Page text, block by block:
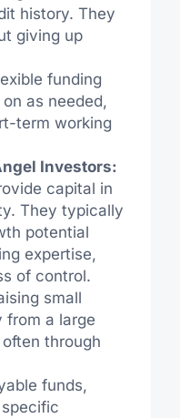
history. They
giving up
funding
as needed,
term working
Investors:
capital in
They typically
potential
expertise,
of control.
small
from a large
through
funds,